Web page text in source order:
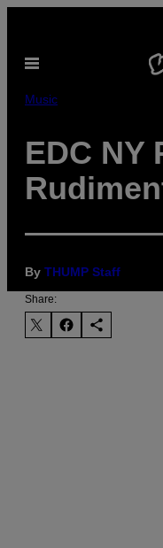
content
Open
Music
EDC NY
By THUMP Staff
Share: